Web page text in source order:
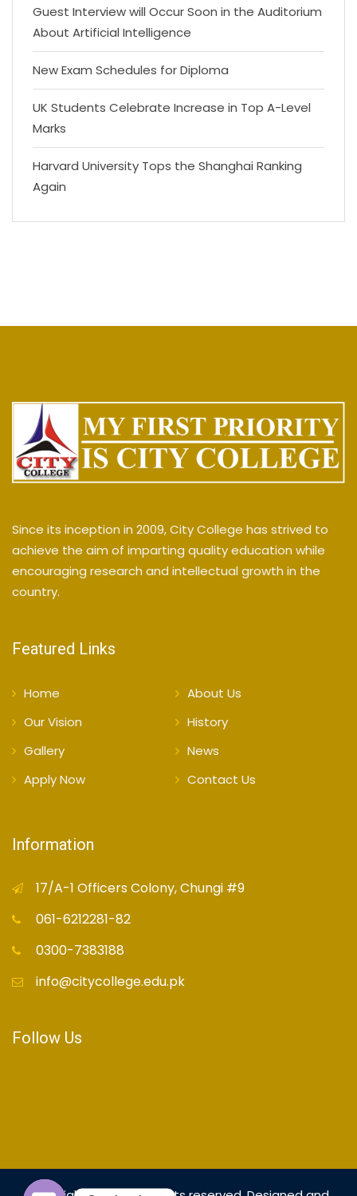
Guest Interview will Occur Soon in the Auditorium
About Artificial Intelligence
New Exam Schedules for Diploma
UK Students Celebrate Increase in Top A-Level
Marks
Harvard University Tops the Shanghai Ranking
Again
Since its inception in 2009, City College has strived to
achieve the aim of imparting quality education while
encouraging research and intellectual growth in the
country.
Featured Links
Home
About Us
Our Vision
History
Gallery
News
Apply Now
Contact Us
Information
17/A-1 Officers Colony, Chungi #9
061-6212281-82
0300-7383188
info@citycollege.edu.pk
Follow Us